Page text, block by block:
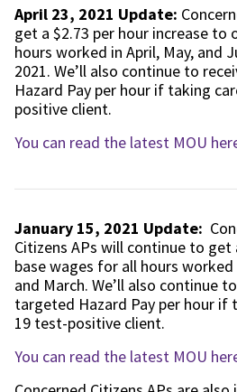
April 23, 2021 Update:
get a $2.73 per hour increase to
hours worked in April, May, and
2021. We’ll also continue to
Hazard Pay per hour if taking
positive client.
You can read the latest MOU
January 15, 2021 Update:
Citizens APs will continue to get
base wages for all hours worked
and March. We’ll also continue
targeted Hazard Pay per hour if
19 test-positive client.
You can read the latest MOU